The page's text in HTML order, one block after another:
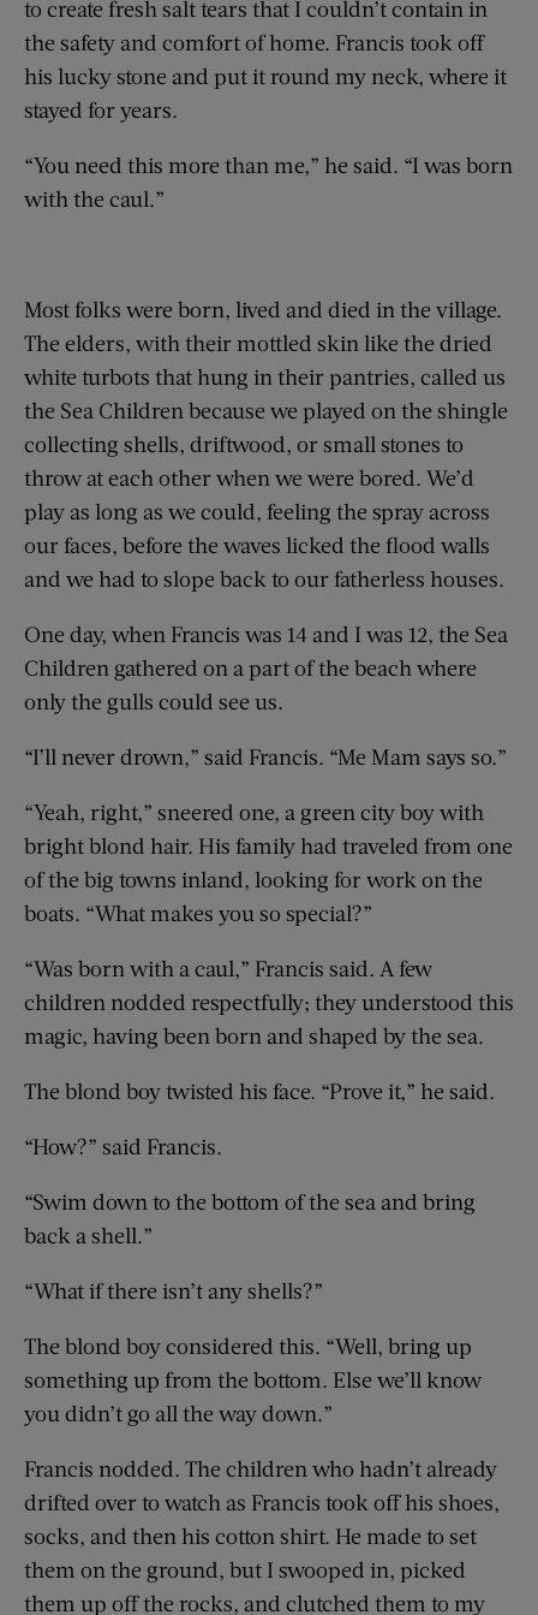
to create fresh salt tears that I couldn’t contain in
the safety and comfort of home. Francis took off
his lucky stone and put it round my neck, where it
stayed for years.
“You need this more than me,” he said. “I was born
with the caul.”
Most folks were born, lived and died in the village.
The elders, with their mottled skin like the dried
white turbots that hung in their pantries, called us
the Sea Children because we played on the shingle
collecting shells, driftwood, or small stones to
throw at each other when we were bored. We’d
play as long as we could, feeling the spray across
our faces, before the waves licked the flood walls
and we had to slope back to our fatherless houses.
One day, when Francis was 14 and I was 12, the Sea
Children gathered on a part of the beach where
only the gulls could see us.
“I’ll never drown,” said Francis. “Me Mam says so.”
“Yeah, right,” sneered one, a green city boy with
bright blond hair. His family had traveled from one
of the big towns inland, looking for work on the
boats. “What makes you so special?”
“Was born with a caul,” Francis said. A few
children nodded respectfully; they understood this
magic, having been born and shaped by the sea.
The blond boy twisted his face. “Prove it,” he said.
“How?” said Francis.
“Swim down to the bottom of the sea and bring
back a shell.”
“What if there isn’t any shells?”
The blond boy considered this. “Well, bring up
something up from the bottom. Else we’ll know
you didn’t go all the way down.”
Francis nodded. The children who hadn’t already
drifted over to watch as Francis took off his shoes,
socks, and then his cotton shirt. He made to set
them on the ground, but I swooped in, picked
them up off the rocks, and clutched them to my